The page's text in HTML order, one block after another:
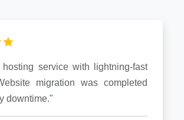
hosting service with lightning-fast
migration was completed
downtime."